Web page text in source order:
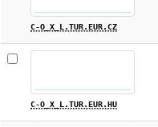
C-O_X_L.TUR.EUR.CZ
C-O_X_L.TUR.EUR.HU